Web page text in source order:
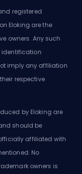
registered
Eloking are the
owners. Any such
identification
imply any affiliation
respective
by Eloking are
should be
affiliated with
No
owners is